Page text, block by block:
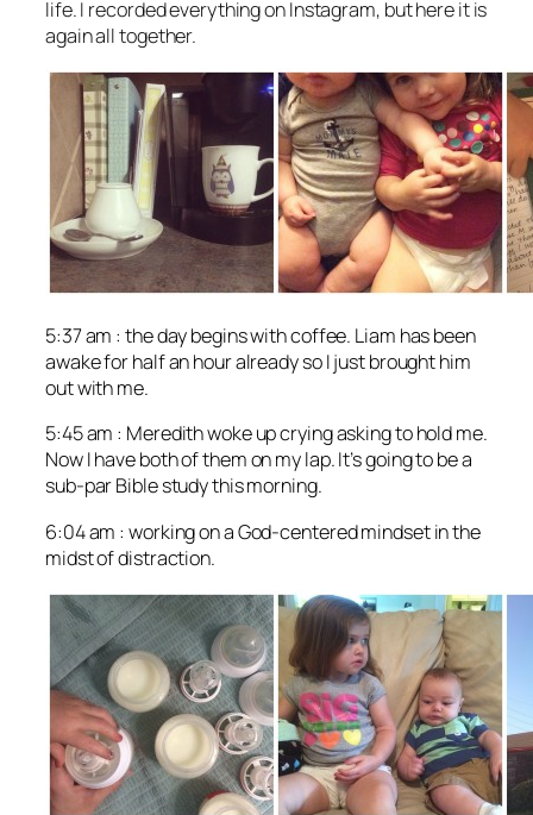
life. I recorded everything on Instagram, but here it is
again all together.
5:37 am : the day begins with coffee. Liam has been
awake for half an hour already so I just brought him
out with me.
5:45 am : Meredith woke up crying asking to hold me.
Now I have both of them on my lap. It’s going to be a
sub-par Bible study this morning.
6:04 am : working on a God-centered mindset in the
midst of distraction.